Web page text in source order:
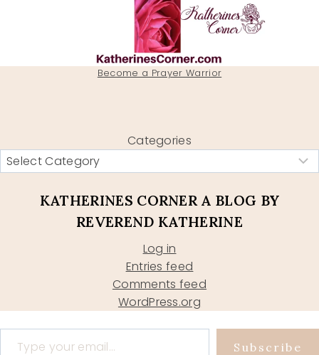
Become a Prayer Warrior
Categories
KATHERINES CORNER A BLOG BY
REVEREND KATHERINE
Log in
Entries feed
Comments feed
WordPress.org
Type your email…
Subscribe